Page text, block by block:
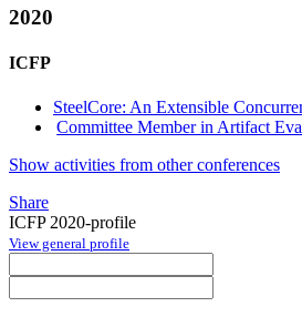
2020
ICFP
SteelCore: An Extensible
Committee Member in Artifact
Show activities from other conferences
Share
ICFP 2020-profile
View general profile